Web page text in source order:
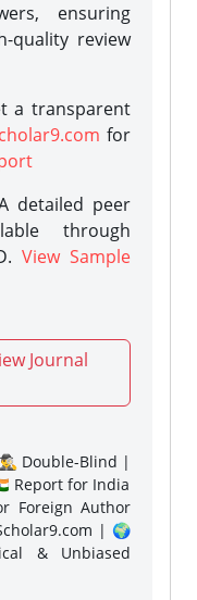
ensuring
quality review
a transparent
for
detailed peer
through
View Sample
Journal
Double-Blind |
Report for India
Foreign Author
| 🌍
& Unbiased